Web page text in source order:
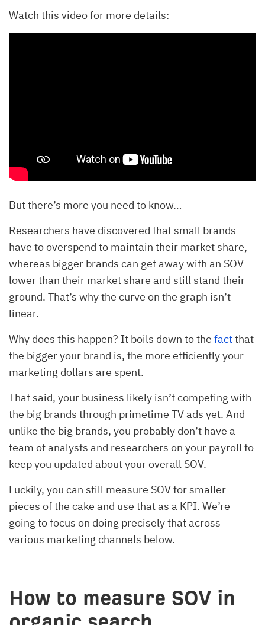
Watch this video for more details:
But there’s more you need to know…
Researchers have discovered that small brands
have to overspend to maintain their market share,
whereas bigger brands can get away with an SOV
lower than their market share and still stand their
ground. That’s why the curve on the graph isn’t
linear.
Why does this happen? It boils down to the factthat
the bigger your brand is, the more efficiently your
marketing dollars are spent.
That said, your business likely isn’t competing with
the big brands through primetime TV ads yet. And
unlike the big brands, you probably don’t have a
team of analysts and researchers on your payroll to
keep you updated about your overall SOV.
Luckily, you can still measure SOV for smaller
pieces of the cake and use that as a KPI. We’re
going to focus on doing precisely that across
various marketing channels below.
How to measure SOV in